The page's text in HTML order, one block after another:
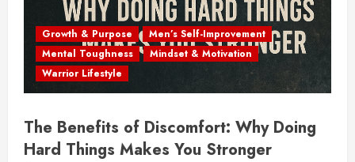
Growth & Purpose
Men’s Self-Improvement
Mental Toughness
Mindset & Motivation
Warrior Lifestyle
The Benefits of Discomfort: Why Doing
Hard Things Makes You Stronger